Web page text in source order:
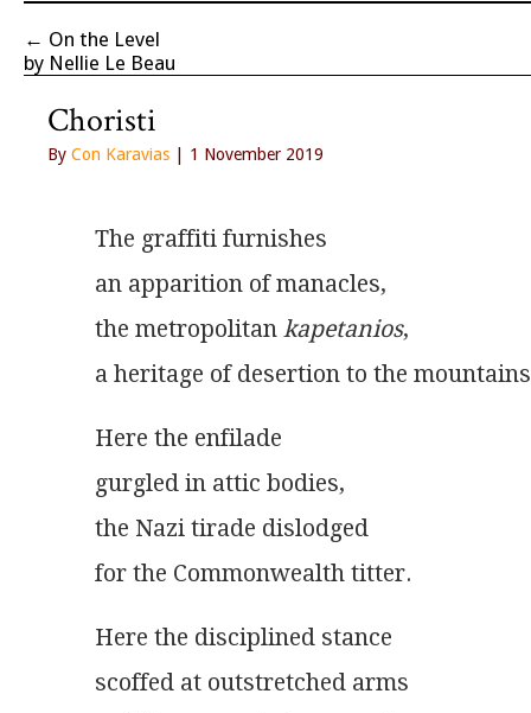
← On the Level
by Nellie Le Beau
Choristi
By Con Karavias | 1 November 2019
The graffiti furnishes
an apparition of manacles,
the metropolitan kapetanios,
a heritage of desertion to the
Here the enfilade
gurgled in attic bodies,
the Nazi tirade dislodged
for the Commonwealth titter.
Here the disciplined stance
scoffed at outstretched arms